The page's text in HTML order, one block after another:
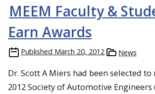
MEEM Faculty &
Earn Awards
Published March 20, 2012 News
Dr. Scott A Miers had been selected to
2012 Society of Automotive Engineers